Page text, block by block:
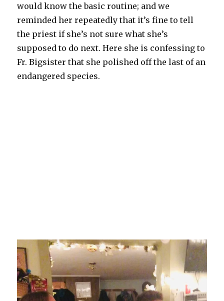
would know the basic routine; and we
reminded her repeatedly that it’s fine to tell
the priest if she’s not sure what she’s
supposed to do next. Here she is confessing to
Fr. Bigsister that she polished off the last of an
endangered species.